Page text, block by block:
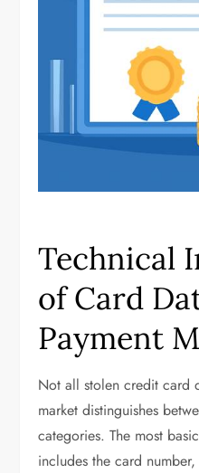
Technical
of Card
Payment
Not all stolen credit card
market distinguishes
categories. The most
includes the card